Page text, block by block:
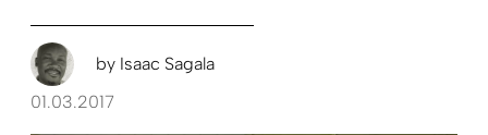
by Isaac Sagala
01.03.2017